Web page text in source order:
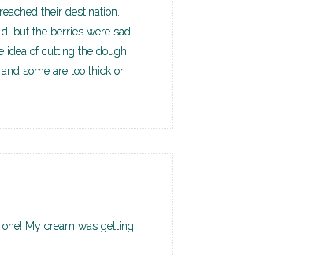
their destination. I
but the berries were sad
idea of cutting the dough
some are too thick or
My cream was getting